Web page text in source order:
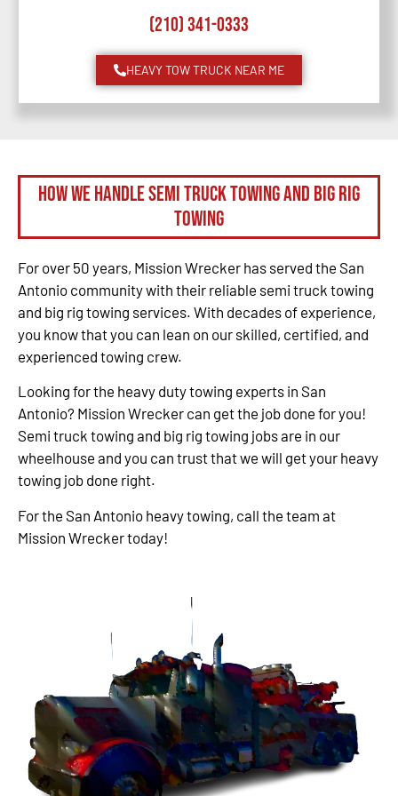
(210) 341-0333
HEAVY TOW TRUCK NEAR ME
How We Handle Semi Truck Towing and Big Rig
Towing
For over 50 years, Mission Wrecker has served the San
Antonio community with their reliable semi truck towing
and big rig towing services. With decades of experience,
you know that you can lean on our skilled, certified, and
experienced towing crew.
Looking for the heavy duty towing experts in San
Antonio? Mission Wrecker can get the job done for you!
Semi truck towing and big rig towing jobs are in our
wheelhouse and you can trust that we will get your heavy
towing job done right.
For the San Antonio heavy towing, call the team at
Mission Wrecker today!